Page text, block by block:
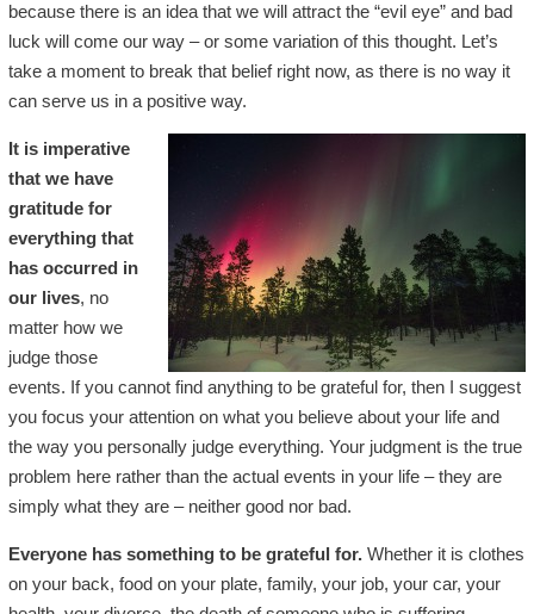
because there is an idea that we will attract the “evil eye” and bad
luck will come our way – or some variation of this thought. Let’s
take a moment to break that belief right now, as there is no way it
can serve us in a positive way.
It is imperative
that we have
gratitude for
everything that
has occurred in
our lives, no
matter how we
judge those
events. If you cannot find anything to be grateful for, then I suggest
you focus your attention on what you believe about your life and
the way you personally judge everything. Your judgment is the true
problem here rather than the actual events in your life – they are
simply what they are – neither good nor bad.
Everyone has something to be grateful for.Whether it is clothes
on your back, food on your plate, family, your job, your car, your